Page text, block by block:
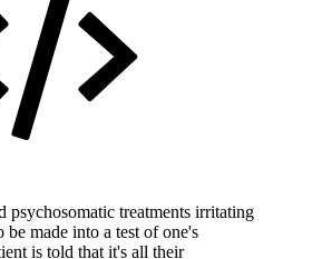
psychosomatic treatments irritating
be made into a test of one's
is told that it's all their